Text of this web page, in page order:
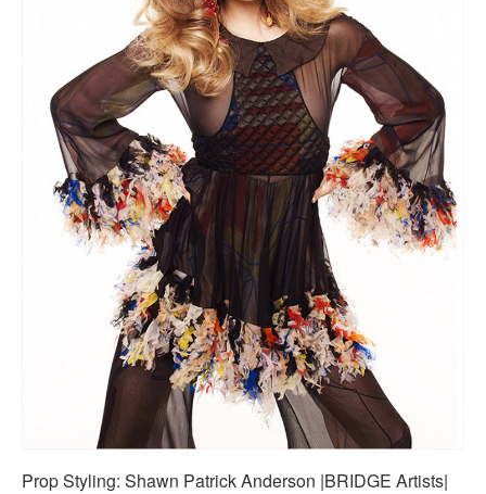
Prop Styling: Shawn Patrick Anderson |BRIDGE Artists|